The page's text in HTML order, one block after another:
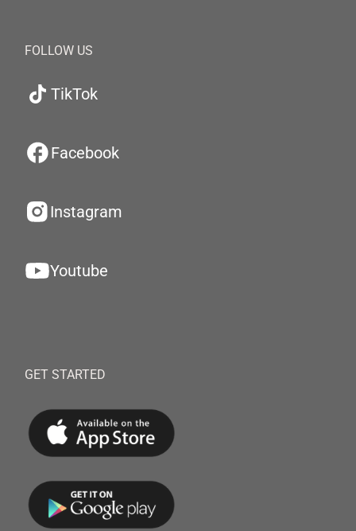
FOLLOW US
TikTok
Facebook
Instagram
Youtube
GET STARTED